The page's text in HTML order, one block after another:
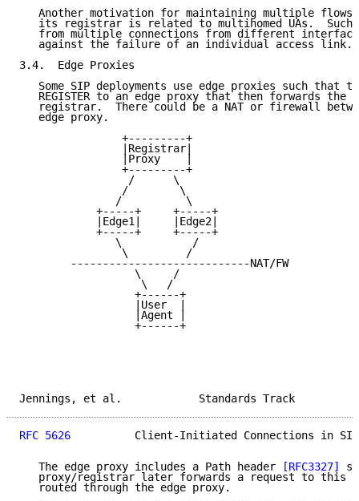
Another motivation for maintaining multiple flows
its registrar is related to multihomed UAs.  Such
from multiple connections from different
   against the failure of an individual access link.
3.4.  Edge Proxies
Some SIP deployments use edge proxies such that
REGISTER to an edge proxy that then forwards the
registrar.  There could be a NAT or firewall
   edge proxy.
                +---------+
                |Registrar|
                |Proxy    |
                +---------+
                 /      \
                /        \
               /          \
            +-----+     +-----+
            |Edge1|     |Edge2|
            +-----+     +-----+
               \           /
                \         /
        ----------------------------NAT/FW
                  \     /
                   \   /
                  +------+
                  |User  |
                  |Agent |
                  +------+
Jennings, et al.
RFC 5626
Client-Initiated Connections in
   The edge proxy includes a Path header
[RFC3327]
proxy/registrar later forwards a request to this
   routed through the edge proxy.